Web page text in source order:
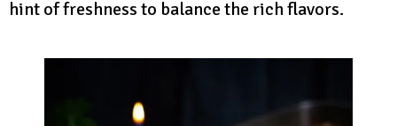
hint of freshness to balance the rich flavors.